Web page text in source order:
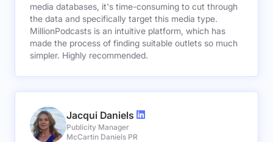
media databases, it's time-consuming to cut through
the data and specifically target this media type.
MillionPodcasts is an intuitive platform, which has
made the process of finding suitable outlets so much
simpler. Highly recommended.
Jacqui Daniels
Publicity Manager
McCartin Daniels PR